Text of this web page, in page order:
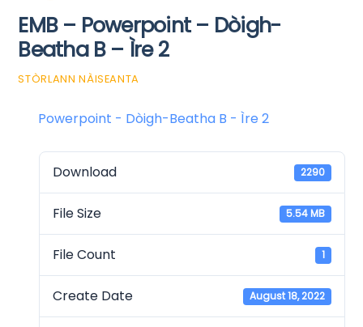
EMB – Powerpoint – Dòigh-
Beatha B – Ìre 2
STÒRLANN NÀISEANTA
Powerpoint - Dòigh-Beatha B - Ìre 2
Download 2290
File Size 5.54 MB
File Count 1
Create Date August 18, 2022